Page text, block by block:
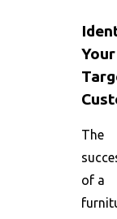
Your
The
of a